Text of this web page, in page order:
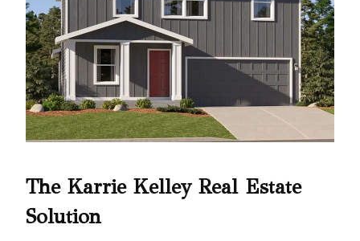
The Karrie Kelley Real Estate
Solution